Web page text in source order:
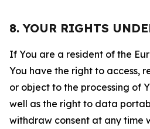
8. YOUR RIGHTS
If You are a resident of the
You have the right to access,
or object to the processing of
well as the right to data
withdraw consent at any time